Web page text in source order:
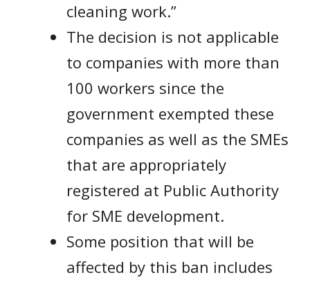
cleaning work.”
The decision is not applicable
to companies with more than
100 workers since the
government exempted these
companies as well as the SMEs
that are appropriately
registered at Public Authority
for SME development.
Some position that will be
affected by this ban includes